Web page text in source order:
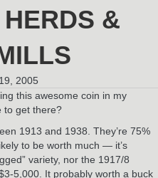
&
2005
this awesome coin in my
to get there?
1913 and 1938. They’re 75%
to be worth much — it’s
variety, nor the 1917/8
5,000. It probably worth a buck